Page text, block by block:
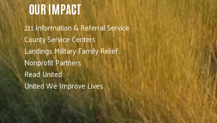
OUR IMPACT
211 Information & Referral Service
County Service Centers
Landings Military Family Relief
Nonprofit Partners
Read United
United We Improve Lives